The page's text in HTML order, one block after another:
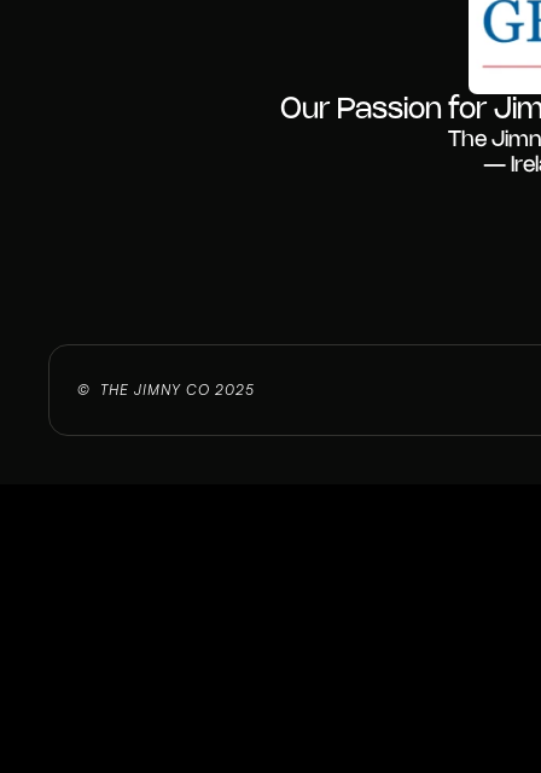
Our Passion for
The
—
©  THE JIMNY CO 2025